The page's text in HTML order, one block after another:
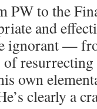
PW to the
and
ignorant —
resurrecting
own
clearly a